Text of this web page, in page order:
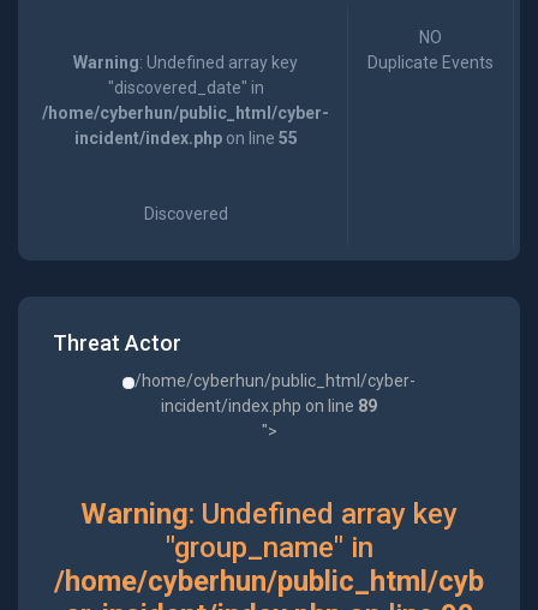
Warning: Undefined array key
"discovered_date" in
/home/cyberhun/public_html/cyber-
incident/index.phpon line 55
Discovered
NO
Duplicate Events
Threat Actor
/home/cyberhun/public_html/cyber-
incident/index.php on line 89
">
Warning: Undefined array key
"group_name" in
/home/cyberhun/public_html/cyb